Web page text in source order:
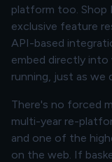
platform too. Shop
exclusive feature
API-based
embed directly
running, just as we
There's no forced
multi-year re-
and one of the
on the web. If